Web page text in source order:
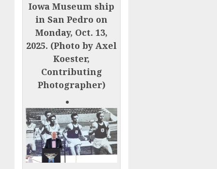
Iowa Museum ship
in San Pedro on
Monday, Oct. 13,
2025. (Photo by Axel
Koester,
Contributing
Photographer)